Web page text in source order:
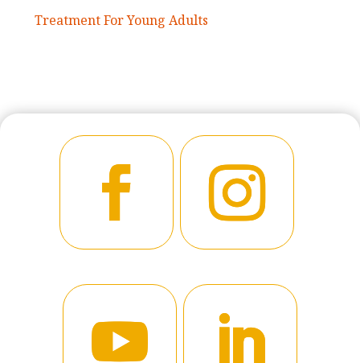
Treatment For Young Adults